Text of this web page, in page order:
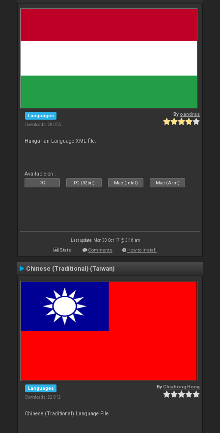
Languages
Downloads: 28 055
Byoandras
Hungarian Language XML file.
Available on :
PC PC (32bit) Mac (Intel) Mac (Arm)
Last update: Mon 30 Oct 17 @ 3:16 am
Stats Comments How to install
Chinese (Traditional) (Taiwan)
Languages
Downloads: 22 812
ByChiahong Hong
Chinese (Traditional) Language File